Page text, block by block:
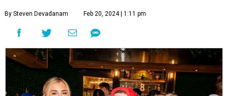
By Steven Devadanam Feb 20, 2024 | 1:11 pm